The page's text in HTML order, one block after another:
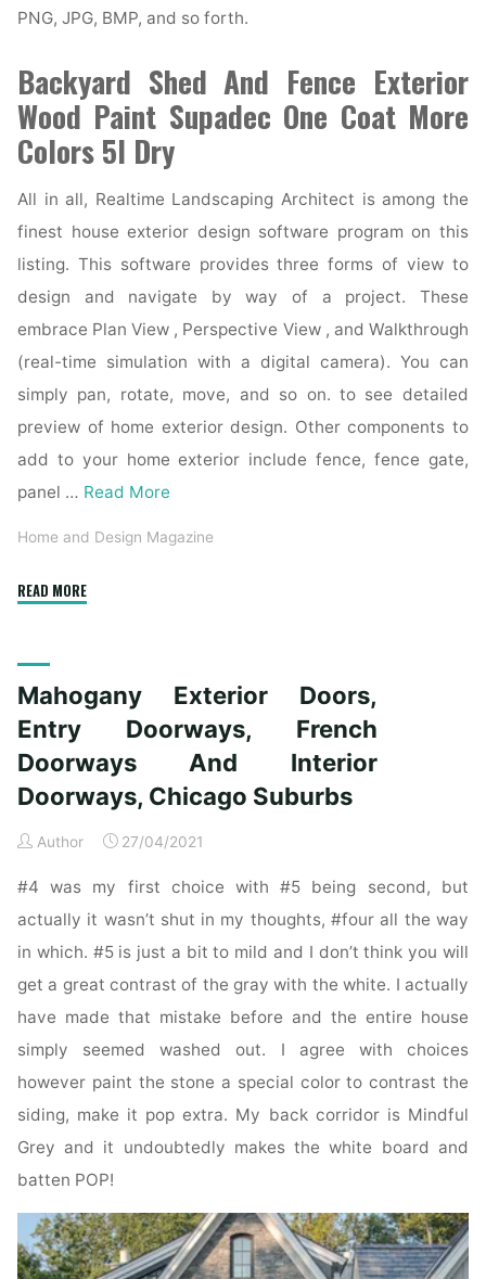
PNG, JPG, BMP, and so forth.
Backyard Shed And Fence Exterior
Wood Paint Supadec One Coat More
Colors 5l Dry
All in all, Realtime Landscaping Architect is among the
finest house exterior design software program on this
listing. This software provides three forms of view to
design and navigate by way of a project. These
embrace Plan View , Perspective View , and Walkthrough
(real-time simulation with a digital camera). You can
simply pan, rotate, move, and so on. to see detailed
preview of home exterior design. Other components to
add to your home exterior include fence, fence gate,
panel … Read More
Home and Design Magazine
READ MORE"Mahogany
Doorways,
Doors
Inside
Doorways,
Suburbs"
Mahogany Exterior Doors,
Entry Doorways, French
Doorways And Interior
Doorways, Chicago Suburbs
Author 27/04/2021
#4 was my first choice with #5 being second, but
actually it wasn’t shut in my thoughts, #four all the way
in which. #5 is just a bit to mild and I don’t think you will
get a great contrast of the gray with the white. I actually
have made that mistake before and the entire house
simply seemed washed out. I agree with choices
however paint the stone a special color to contrast the
siding, make it pop extra. My back corridor is Mindful
Grey and it undoubtedly makes the white board and
batten POP!